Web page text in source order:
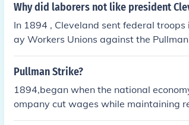
Why did laborers not like president
In 1894 , Cleveland sent federal
ay Workers Unions against the
of the union was arrested for violating
Pullman Strike?
1894,began when the national
ompany cut wages while maintaining
workers lived; halted a substantial